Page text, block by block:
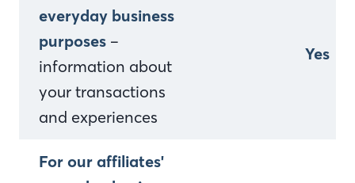
everyday business
purposes –
information about
your transactions
and experiences
Yes
For our affiliates'